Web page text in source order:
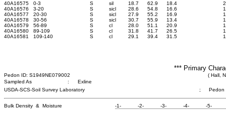
40A16575
0-3 S sil 18.7 62.9 18.4
40A16576
3-20 S sicl 28.6 54.8 16.6
40A16577
20-30 S sicl 27.9 55.2 16.9
40A16578
30-56 S sicl 30.7 55.9 13.4
40A16579
56-89 S cl 28.0 51.1 20.9
40A16580
89-109 S cl 31.8 41.7 26.5
40A16581
109-140 S cl 29.1 39.4 31.5
*** Primary
Pedon ID: S1949NE079002
( Hall,
Sampled As
:
Exline
USDA-SCS-Soil Survey Laboratory
; Pedon
Bulk Density & Moisture -1- -2- -3- -4- -5-